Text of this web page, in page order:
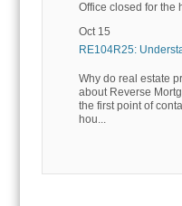
Office closed for the
Oct 15
RE104R25:
Why do real estate
about Reverse
the first point of
hou...